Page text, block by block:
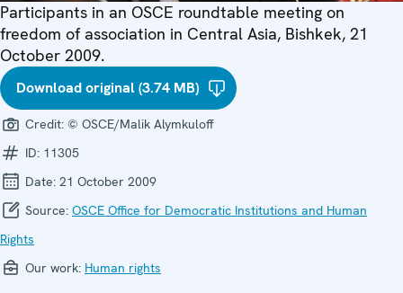
Participants in an OSCE roundtable meeting on
freedom of association in Central Asia, Bishkek, 21
October 2009.
Download original (3.74 MB)
Credit: © OSCE/Malik Alymkuloff
ID: 11305
Date: 21 October 2009
Source: OSCE Office for Democratic Institutions and Human
Rights
Our work: Human rights